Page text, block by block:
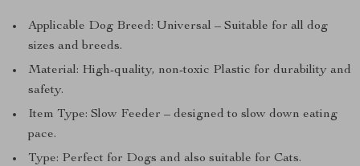
Applicable Dog Breed: Universal – Suitable for all dog
sizes and breeds.
Material: High-quality, non-toxic Plastic for durability and
safety.
Item Type: Slow Feeder – designed to slow down eating
pace.
Type: Perfect for Dogs and also suitable for Cats.